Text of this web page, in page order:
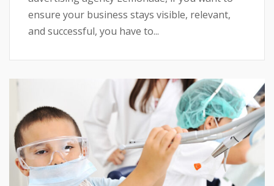
ensure your business stays visible, relevant,
and successful, you have to...